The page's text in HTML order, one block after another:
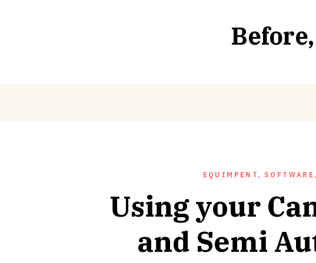
EQUIMPENT,
Using your
and Semi